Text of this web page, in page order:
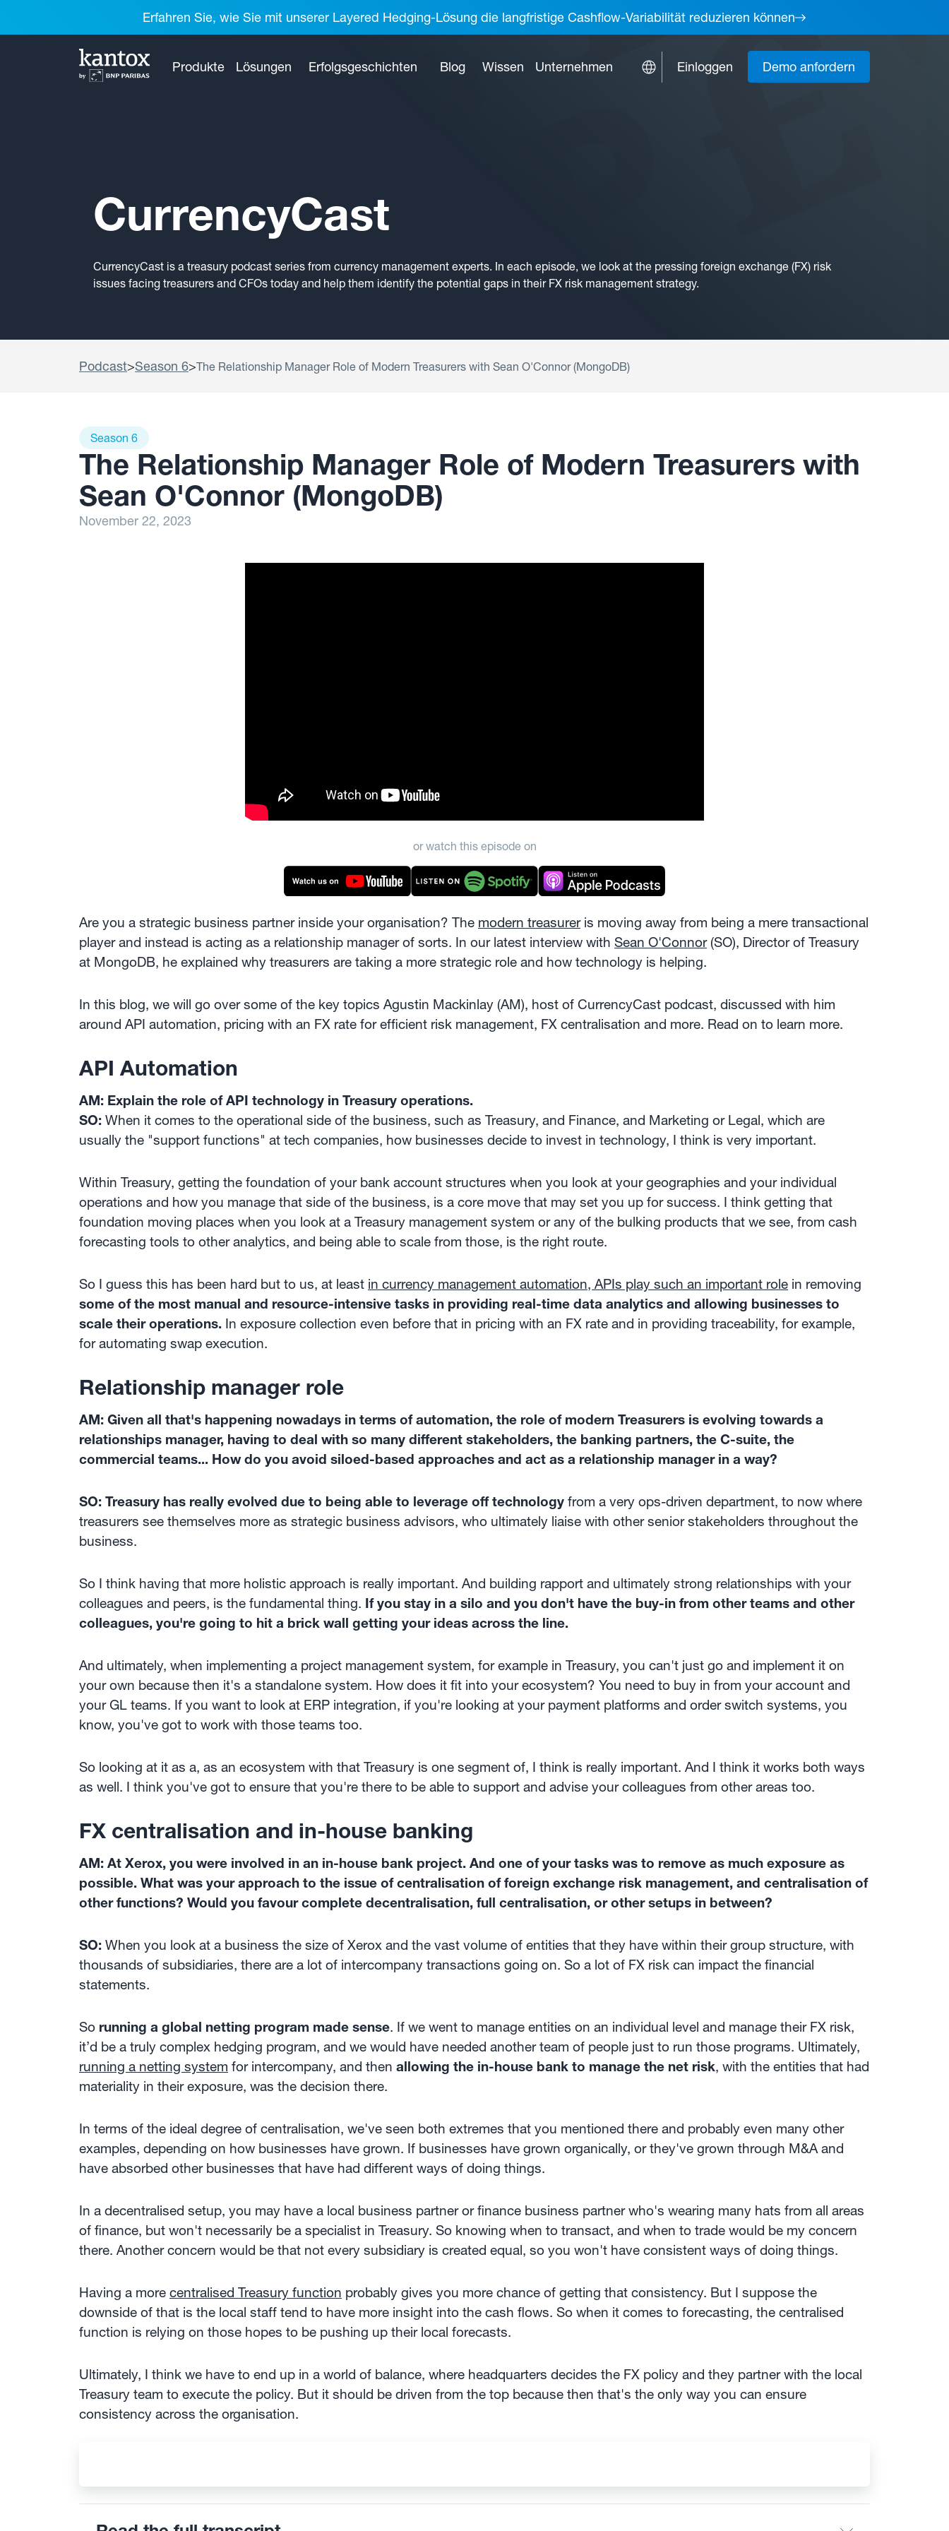
Erfahren Sie, wie Sie mit unserer Layered Hedging-Lösung die langfristige Cashflow-Variabilität reduzieren können
Produkte Lösungen Erfolgsgeschichten Blog Wissen Unternehmen Einloggen Demo anfordern
CurrencyCast
CurrencyCast is a treasury podcast series from currency management experts. In each episode, we look at the pressing foreign exchange (FX) risk
issues facing treasurers and CFOs today and help them identify the potential gaps in their FX risk management strategy.
Podcast>Season 6>The Relationship Manager Role of Modern Treasurers with Sean O'Connor (MongoDB)
Season 6
The Relationship Manager Role of Modern Treasurers with
Sean O'Connor (MongoDB)
November 22, 2023
or watch this episode on
Are you a strategic business partner inside your organisation? The modern treasureris moving away from being a mere transactional
player and instead is acting as a relationship manager of sorts. In our latest interview with Sean O'Connor(SO), Director of Treasury
at MongoDB, he explained why treasurers are taking a more strategic role and how technology is helping.
In this blog, we will go over some of the key topics Agustin Mackinlay (AM), host of CurrencyCast podcast, discussed with him
around API automation, pricing with an FX rate for efficient risk management, FX centralisation and more. Read on to learn more.
API Automation
AM: Explain the role of API technology in Treasury operations.
SO: When it comes to the operational side of the business, such as Treasury, and Finance, and Marketing or Legal, which are
usually the "support functions" at tech companies, how businesses decide to invest in technology, I think is very important.
Within Treasury, getting the foundation of your bank account structures when you look at your geographies and your individual
operations and how you manage that side of the business, is a core move that may set you up for success. I think getting that
foundation moving places when you look at a Treasury management system or any of the bulking products that we see, from cash
forecasting tools to other analytics, and being able to scale from those, is the right route.
So I guess this has been hard but to us, at least in currency management automation, APIs play such an important role in removing
some of the most manual and resource-intensive tasks in providing real-time data analytics and allowing businesses to
scale their operations. In exposure collection even before that in pricing with an FX rate and in providing traceability, for example,
for automating swap execution.
Relationship manager role
AM: Given all that's happening nowadays in terms of automation, the role of modern Treasurers is evolving towards a
relationships manager, having to deal with so many different stakeholders, the banking partners, the C-suite, the
commercial teams... How do you avoid siloed-based approaches and act as a relationship manager in a way?
SO: Treasury has really evolved due to being able to leverage off technology from a very ops-driven department, to now where
treasurers see themselves more as strategic business advisors, who ultimately liaise with other senior stakeholders throughout the
business.
So I think having that more holistic approach is really important. And building rapport and ultimately strong relationships with your
colleagues and peers, is the fundamental thing. If you stay in a silo and you don't have the buy-in from other teams and other
colleagues, you're going to hit a brick wall getting your ideas across the line.
And ultimately, when implementing a project management system, for example in Treasury, you can't just go and implement it on
your own because then it's a standalone system. How does it fit into your ecosystem? You need to buy in from your account and
your GL teams. If you want to look at ERP integration, if you're looking at your payment platforms and order switch systems, you
know, you've got to work with those teams too.
So looking at it as a, as an ecosystem with that Treasury is one segment of, I think is really important. And I think it works both ways
as well. I think you've got to ensure that you're there to be able to support and advise your colleagues from other areas too.
FX centralisation and in-house banking
AM: At Xerox, you were involved in an in-house bank project. And one of your tasks was to remove as much exposure as
possible. What was your approach to the issue of centralisation of foreign exchange risk management, and centralisation of
other functions? Would you favour complete decentralisation, full centralisation, or other setups in between?
SO: When you look at a business the size of Xerox and the vast volume of entities that they have within their group structure, with
thousands of subsidiaries, there are a lot of intercompany transactions going on. So a lot of FX risk can impact the financial
statements.
So running a global netting program made sense. If we went to manage entities on an individual level and manage their FX risk,
it’d be a truly complex hedging program, and we would have needed another team of people just to run those programs. Ultimately,
running a netting system for intercompany, and then allowing the in-house bank to manage the net risk, with the entities that had
materiality in their exposure, was the decision there.
In terms of the ideal degree of centralisation, we've seen both extremes that you mentioned there and probably even many other
examples, depending on how businesses have grown. If businesses have grown organically, or they've grown through M&A and
have absorbed other businesses that have had different ways of doing things.
In a decentralised setup, you may have a local business partner or finance business partner who's wearing many hats from all areas
of finance, but won't necessarily be a specialist in Treasury. So knowing when to transact, and when to trade would be my concern
there. Another concern would be that not every subsidiary is created equal, so you won't have consistent ways of doing things.
Having a more centralised Treasury function probably gives you more chance of getting that consistency. But I suppose the
downside of that is the local staff tend to have more insight into the cash flows. So when it comes to forecasting, the centralised
function is relying on those hopes to be pushing up their local forecasts.
Ultimately, I think we have to end up in a world of balance, where headquarters decides the FX policy and they partner with the local
Treasury team to execute the policy. But it should be driven from the top because then that's the only way you can ensure
consistency across the organisation.